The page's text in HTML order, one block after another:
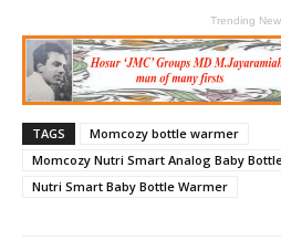
Trending
TAGS
Momcozy bottle warmer
Momcozy Nutri Smart Analog Baby
Nutri Smart Baby Bottle Warmer